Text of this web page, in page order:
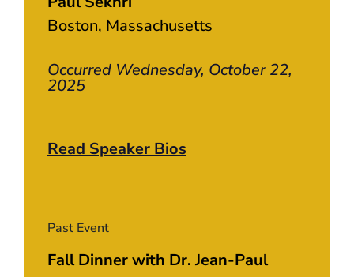
Boston, Massachusetts
Occurred Wednesday, October 22,
2025
Read Speaker Bios
Past Event
Fall Dinner with Dr. Jean-Paul